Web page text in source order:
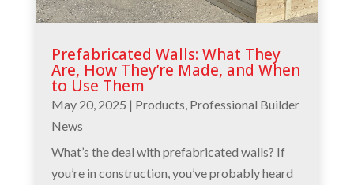
Prefabricated Walls: What They
Are, How They’re Made, and When
to Use Them
May 20, 2025 | Products, Professional Builder
News
What’s the deal with prefabricated walls? If
you’re in construction, you’ve probably heard